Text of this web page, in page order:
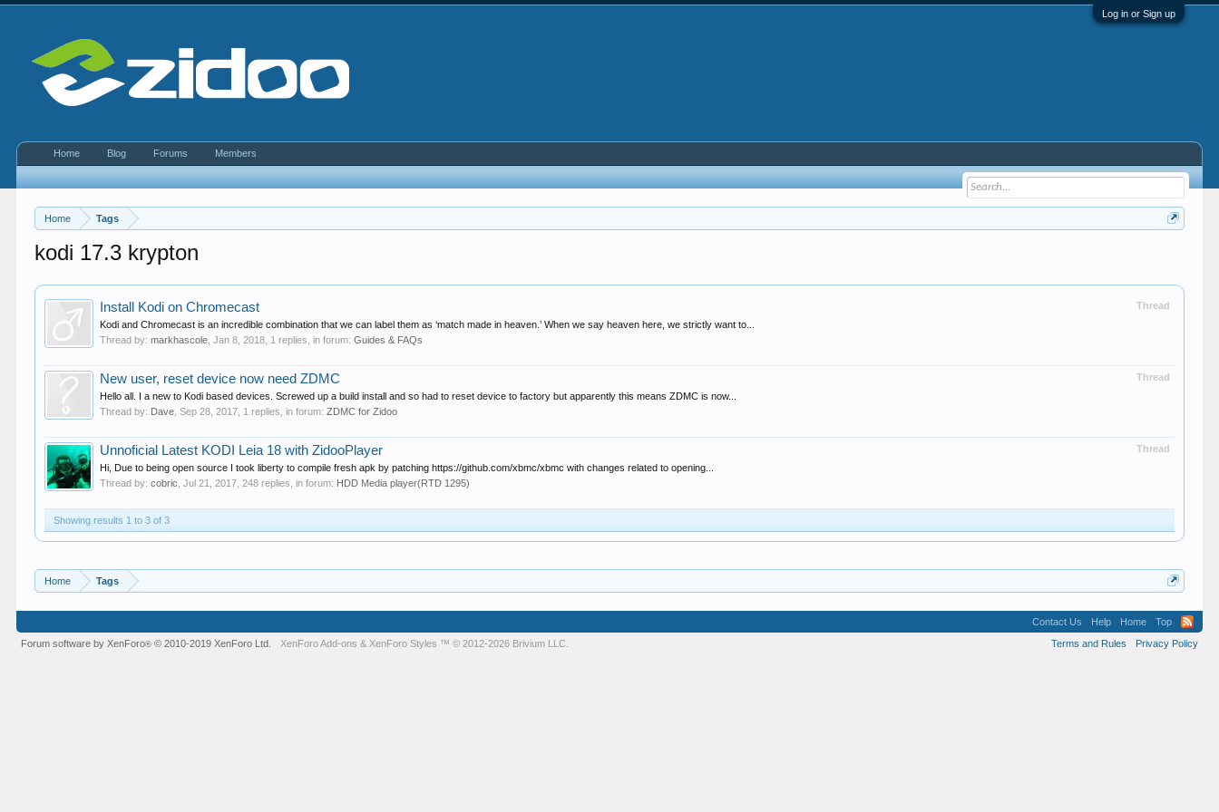
Log in or Sign up
Home Tags
kodi 17.3 krypton
Thread
Install Kodi on Chromecast
Kodi and Chromecast is an incredible combination that we can label them as ‘match made in heaven.’ When we say heaven here, we strictly want to...
Thread by:markhascole ,Jan 8, 2018 , 1 replies, in forum:Guides & FAQs
Thread
New user, reset device now need ZDMC
Hello all. I a new to Kodi based devices. Screwed up a build install and so had to reset device to factory but apparently this means ZDMC is now...
Thread by: Dave ,Sep 28, 2017 , 1 replies, in forum:ZDMC for Zidoo
Thread
Unnoficial Latest KODI Leia 18 with ZidooPlayer
Hi, Due to being open source I took liberty to compile fresh apk by patching https://github.com/xbmc/xbmc with changes related to opening...
Thread by:cobric ,Jul 21, 2017 , 248 replies, in forum: HDD Media player(RTD 1295)
Showing results 1 to 3 of 3
Home Tags
Home Blog Forums Members
Contact Us Help Home
Top
Terms and Rules
Privacy Policy
Forum software by XenForo® © 2010-2019 XenForo Ltd. XenForo Add-ons & XenForo Styles ™ © 2012-2026 Brivium LLC.